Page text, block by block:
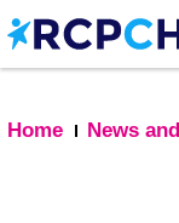
Skip
to
main
Home
News